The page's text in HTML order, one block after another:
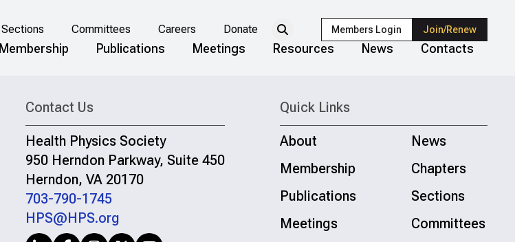
Sections Committees Careers Donate Members Login Join/Renew
Membership Publications Meetings Resources News Contacts
Contact Us
Health Physics Society
950 Herndon Parkway, Suite 450
Herndon, VA 20170
703-790-1745
HPS@HPS.org
Quick Links
About
News
Membership
Chapters
Publications
Sections
Meetings
Committees